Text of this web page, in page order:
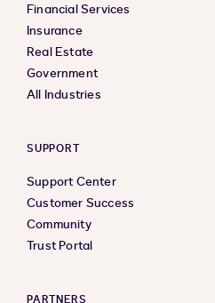
Financial Services
Insurance
Real Estate
Government
All Industries
SUPPORT
Support Center
Customer Success
Community
Trust Portal
PARTNERS